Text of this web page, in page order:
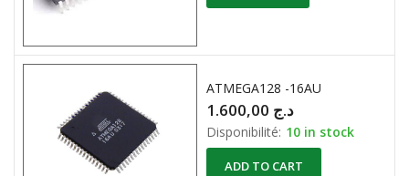
ATMEGA128 -16AU
د.ج
Disponibilité: 10 in stock
ADD TO CART